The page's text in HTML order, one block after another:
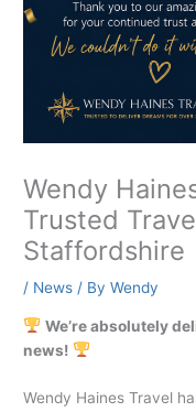
Wendy
Trusted
Staffordshire
/ News / ByWendy
We’re absolutely
news!
Wendy Haines Travel